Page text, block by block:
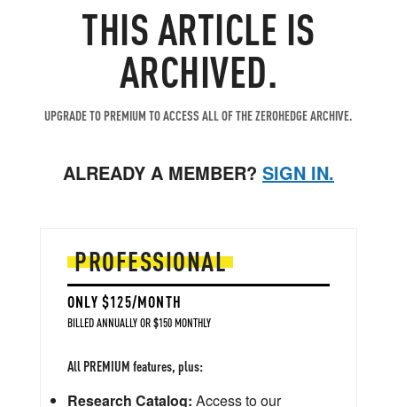
THIS ARTICLE IS
ARCHIVED.
UPGRADE TO PREMIUM TO ACCESS ALL OF THE ZEROHEDGE ARCHIVE.
ALREADY A MEMBER? SIGN IN.
PROFESSIONAL
ONLY $125/MONTH
BILLED ANNUALLY OR $150 MONTHLY
All PREMIUM features, plus:
Research Catalog: Access to our